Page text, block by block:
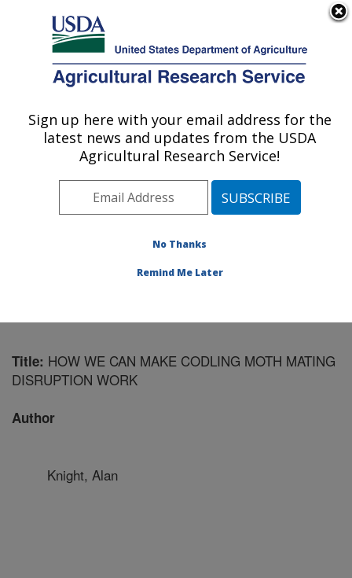
Here's how you know
Agricultural Research Service
U.S. DEPARTMENT OF AGRICULTURE
Temperate Tree Fruit and Vegetable
Research: Wapato, WA
Pacific West Area
Wapato, Washington
Publications at this Location
Title: HOW WE CAN MAKE CODLING MOTH MATING
DISRUPTION WORK
Author
Knight, Alan
Sign up here with your email address for the
latest news and updates from the USDA
Agricultural Research Service!
No Thanks
Remind Me Later